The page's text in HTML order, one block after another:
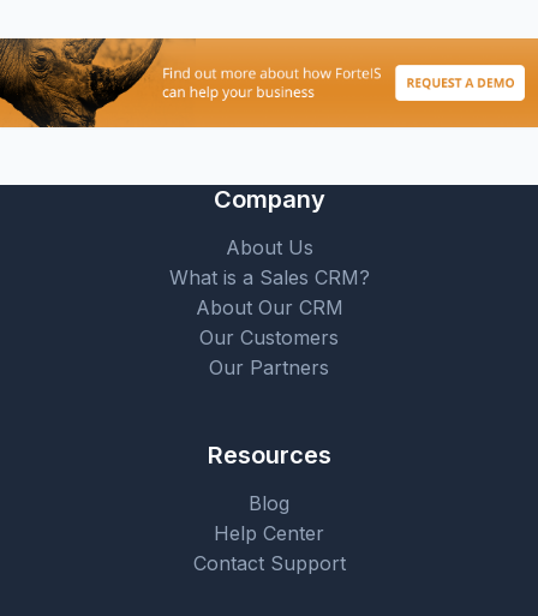
Company
About Us
What is a Sales CRM?
About Our CRM
Our Customers
Our Partners
Resources
Blog
Help Center
Contact Support